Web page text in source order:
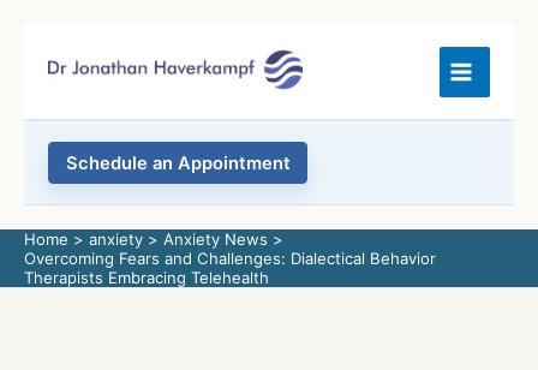
Schedule an Appointment
Home anxiety
Anxiety News
Overcoming Fears and Challenges: Dialectical Behavior
Therapists Embracing Telehealth